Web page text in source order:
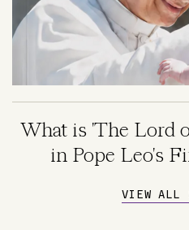
What is 'The Lord
in Pope Leo's
VIEW ALL